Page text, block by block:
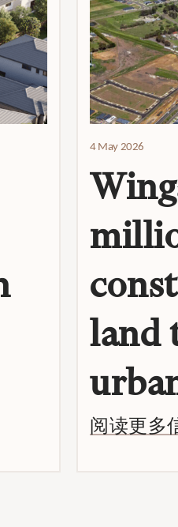
4 May 2026
land
阅读更多